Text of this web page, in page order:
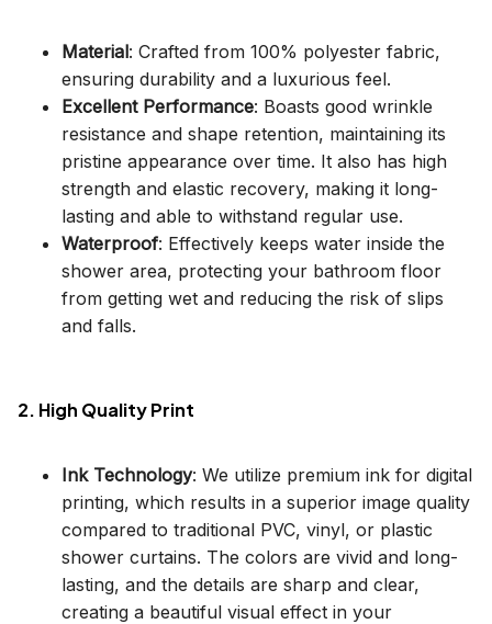
Material: Crafted from 100% polyester fabric,
ensuring durability and a luxurious feel.
Excellent Performance: Boasts good wrinkle
resistance and shape retention, maintaining its
pristine appearance over time. It also has high
strength and elastic recovery, making it long-
lasting and able to withstand regular use.
Waterproof: Effectively keeps water inside the
shower area, protecting your bathroom floor
from getting wet and reducing the risk of slips
and falls.
2. High Quality Print
Ink Technology: We utilize premium ink for digital
printing, which results in a superior image quality
compared to traditional PVC, vinyl, or plastic
shower curtains. The colors are vivid and long-
lasting, and the details are sharp and clear,
creating a beautiful visual effect in your